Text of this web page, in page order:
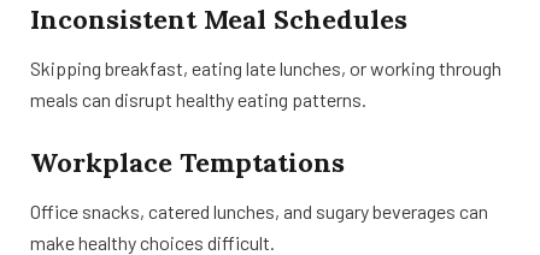
Inconsistent Meal Schedules
Skipping breakfast, eating late lunches, or working through
meals can disrupt healthy eating patterns.
Workplace Temptations
Office snacks, catered lunches, and sugary beverages can
make healthy choices difficult.